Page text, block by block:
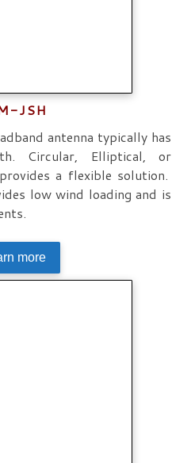
JSH
antenna typically has
Circular, Elliptical, or
a flexible solution.
low wind loading and is
more